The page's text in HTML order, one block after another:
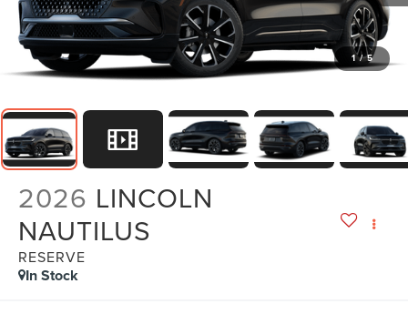
1 / 5
2026 LINCOLN
NAUTILUS
RESERVE
In Stock